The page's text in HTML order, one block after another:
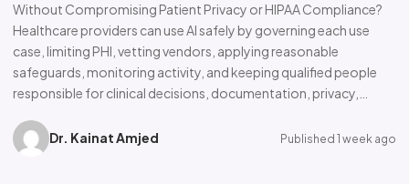
Without Compromising Patient Privacy or HIPAA Compliance?
Healthcare providers can use AI safely by governing each use
case, limiting PHI, vetting vendors, applying reasonable
safeguards, monitoring activity, and keeping qualified people
responsible for clinical decisions, documentation, privacy,…
Dr. Kainat Amjed Published 1 week ago